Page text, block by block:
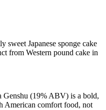
sweet Japanese sponge cake
from Western pound cake in
(19% ABV) is a bold,
American comfort food, not